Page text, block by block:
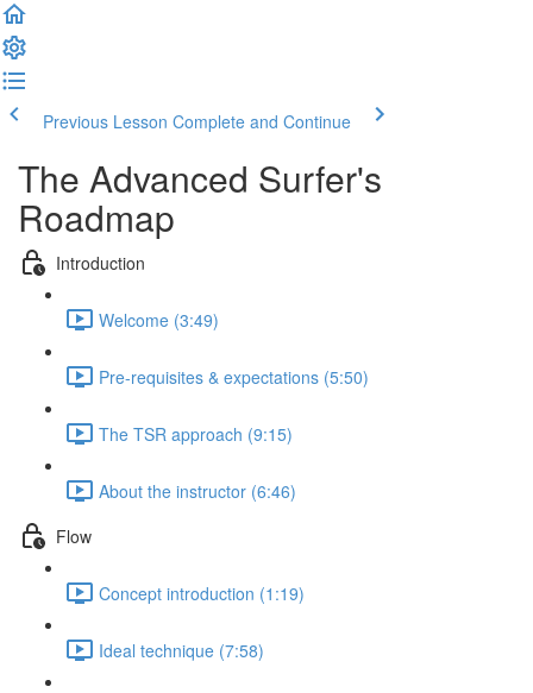
Previous Lesson Complete and Continue
The Advanced Surfer's
Roadmap
Introduction
Welcome (3:49)
Pre-requisites & expectations (5:50)
The TSR approach (9:15)
About the instructor (6:46)
Flow
Concept introduction (1:19)
Ideal technique (7:58)